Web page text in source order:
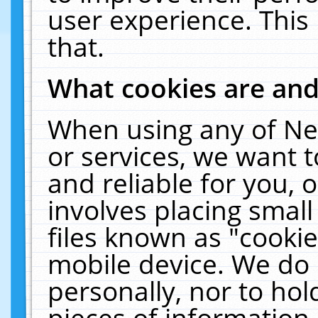
user experience.
that.
What cookies are
When using any of
or services, we want
and reliable for you,
involves placing
files known as
mobile device. We
personally, nor to